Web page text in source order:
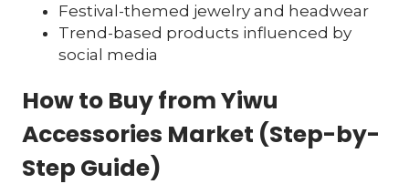
Festival-themed jewelry and headwear
Trend-based products influenced by
social media
How to Buy from Yiwu
Accessories Market (Step-by-
Step Guide)